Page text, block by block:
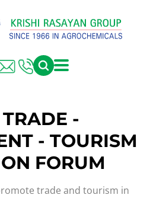
-
- TOURISM
FORUM
trade and tourism in